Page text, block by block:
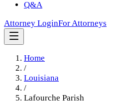
Q&A
Attorney LoginFor Attorneys
Home
/
Louisiana
/
Lafourche Parish